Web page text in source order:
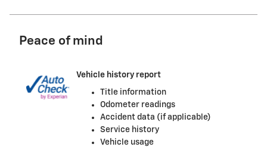
Peace of mind
Vehicle history report
Title information
Odometer readings
Accident data (if applicable)
Service history
Vehicle usage